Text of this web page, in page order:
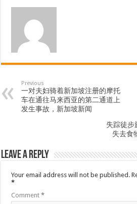
Previous
一对夫妇骑着新加坡注册的摩托
车在通往马来西亚的第二通道上
发生事故，新加坡新闻
失踪徒步
失去食
Leave a Reply
Your email address will not be published.
*
Comment*